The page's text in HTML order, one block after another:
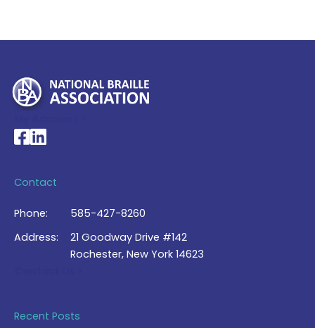
National Braille Association's Facebook page
National Braille Association's LinkedIn page
Contact
Phone:
585-427-8260
Address:
21 Goodway Drive #142
Rochester, New York 14623
Recent Posts